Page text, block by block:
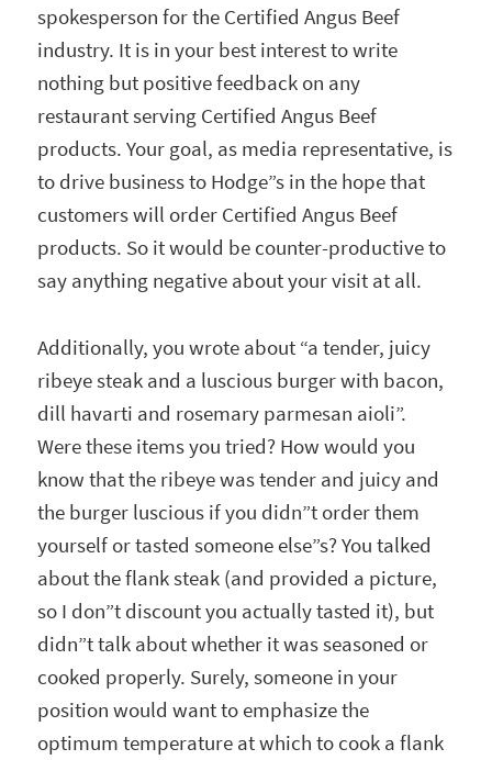
spokesperson for the Certified Angus Beef
industry. It is in your best interest to write
nothing but positive feedback on any
restaurant serving Certified Angus Beef
products. Your goal, as media representative, is
to drive business to Hodge”s in the hope that
customers will order Certified Angus Beef
products. So it would be counter-productive to
say anything negative about your visit at all.
Additionally, you wrote about “a tender, juicy
ribeye steak and a luscious burger with bacon,
dill havarti and rosemary parmesan aioli”.
Were these items you tried? How would you
know that the ribeye was tender and juicy and
the burger luscious if you didn”t order them
yourself or tasted someone else”s? You talked
about the flank steak (and provided a picture,
so I don”t discount you actually tasted it), but
didn”t talk about whether it was seasoned or
cooked properly. Surely, someone in your
position would want to emphasize the
optimum temperature at which to cook a flank